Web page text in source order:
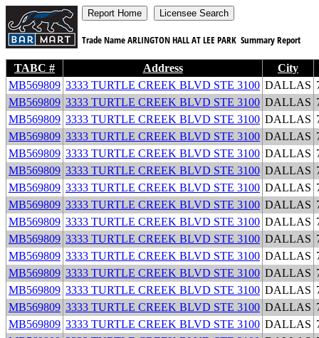
Trade NameARLINGTON HALL AT LEE PARK Summary Report
TABC # Address
City
MB569809 3333 TURTLE CREEK BLVD STE 3100 DALLAS
MB569809 3333 TURTLE CREEK BLVD STE 3100 DALLAS
MB569809 3333 TURTLE CREEK BLVD STE 3100 DALLAS
MB569809 3333 TURTLE CREEK BLVD STE 3100 DALLAS
MB569809 3333 TURTLE CREEK BLVD STE 3100 DALLAS
MB569809 3333 TURTLE CREEK BLVD STE 3100 DALLAS
MB569809 3333 TURTLE CREEK BLVD STE 3100 DALLAS
MB569809 3333 TURTLE CREEK BLVD STE 3100 DALLAS
MB569809 3333 TURTLE CREEK BLVD STE 3100 DALLAS
MB569809 3333 TURTLE CREEK BLVD STE 3100 DALLAS
MB569809 3333 TURTLE CREEK BLVD STE 3100 DALLAS
MB569809 3333 TURTLE CREEK BLVD STE 3100 DALLAS
MB569809 3333 TURTLE CREEK BLVD STE 3100 DALLAS
MB569809 3333 TURTLE CREEK BLVD STE 3100 DALLAS
MB569809 3333 TURTLE CREEK BLVD STE 3100 DALLAS